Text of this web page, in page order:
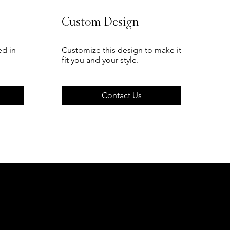
in
Custom Design
Customize this design to make it
fit you and your style.
Contact Us